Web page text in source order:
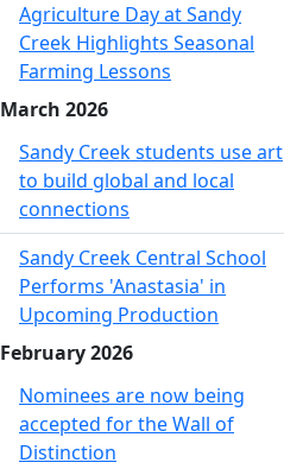
Agriculture Day at Sandy
Creek Highlights Seasonal
Farming Lessons
March 2026
Sandy Creek students use art
to build global and local
connections
Sandy Creek Central School
Performs 'Anastasia' in
Upcoming Production
February 2026
Nominees are now being
accepted for the Wall of
Distinction